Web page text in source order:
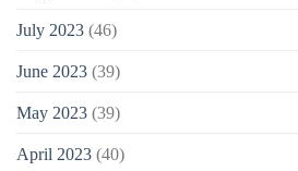
July 2023 (46)
June 2023 (39)
May 2023 (39)
April 2023 (40)